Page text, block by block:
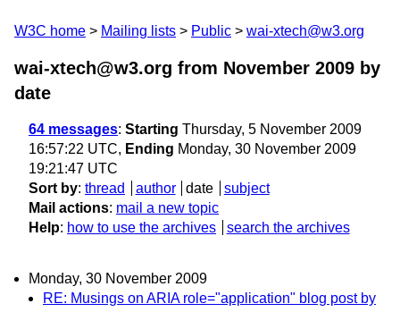
W3C home Mailing lists Public wai-xtech@w3.org
wai-xtech@w3.org from November 2009 by
date
64 messages: Starting Thursday, 5 November 2009
16:57:22 UTC, Ending Monday, 30 November 2009
19:21:47 UTC
Sort by: thread author date
subject
Mail actions: mail a new topic
Help: how to use the archives search the archives
Monday, 30 November 2009
RE: Musings on ARIA role="application" blog post by